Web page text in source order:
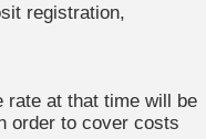
registration,
rate at that time will be
order to cover costs